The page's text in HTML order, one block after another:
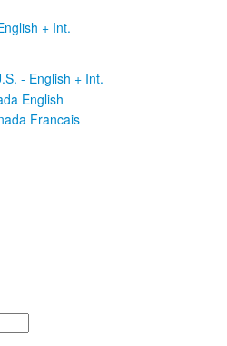
+ Int.
- English + Int.
English
Francais